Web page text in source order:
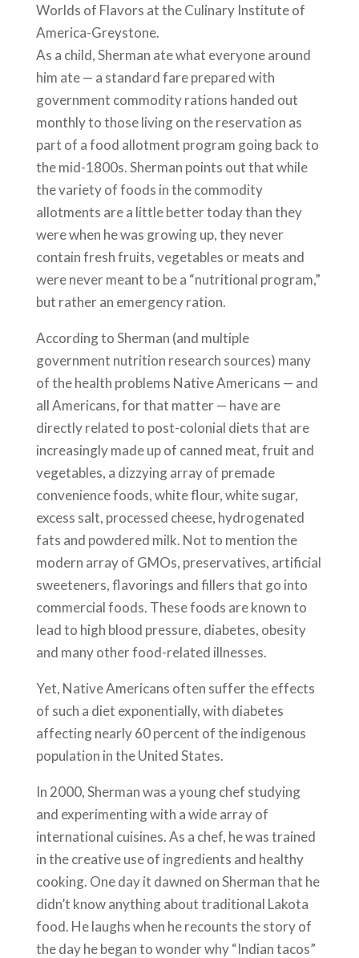
Worlds of Flavors at the Culinary Institute of
America-Greystone.
As a child, Sherman ate what everyone around
him ate — a standard fare prepared with
government commodity rations handed out
monthly to those living on the reservation as
part of a food allotment program going back to
the mid-1800s. Sherman points out that while
the variety of foods in the commodity
allotments are a little better today than they
were when he was growing up, they never
contain fresh fruits, vegetables or meats and
were never meant to be a “nutritional program,”
but rather an emergency ration.
According to Sherman (and multiple
government nutrition research sources) many
of the health problems Native Americans — and
all Americans, for that matter — have are
directly related to post-colonial diets that are
increasingly made up of canned meat, fruit and
vegetables, a dizzying array of premade
convenience foods, white flour, white sugar,
excess salt, processed cheese, hydrogenated
fats and powdered milk. Not to mention the
modern array of GMOs, preservatives, artificial
sweeteners, flavorings and fillers that go into
commercial foods. These foods are known to
lead to high blood pressure, diabetes, obesity
and many other food-related illnesses.
Yet, Native Americans often suffer the effects
of such a diet exponentially, with diabetes
affecting nearly 60 percent of the indigenous
population in the United States.
In 2000, Sherman was a young chef studying
and experimenting with a wide array of
international cuisines. As a chef, he was trained
in the creative use of ingredients and healthy
cooking. One day it dawned on Sherman that he
didn’t know anything about traditional Lakota
food. He laughs when he recounts the story of
the day he began to wonder why “Indian tacos”